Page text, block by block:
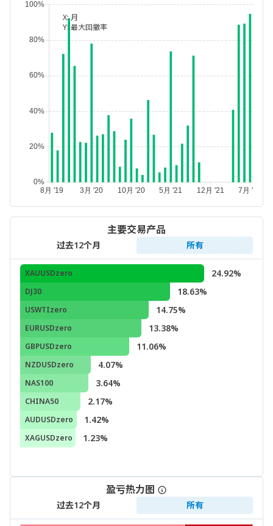
X:月
Y: 最大回撤率
主要交易产品
过去12个月 所有
XAUUSDzero 24.92%
DJ30 18.63%
USWTIzero 14.75%
EURUSDzero 13.38%
GBPUSDzero 11.06%
NZDUSDzero 4.07%
NAS100 3.64%
CHINA50 2.17%
AUDUSDzero 1.42%
XAGUSDzero 1.23%
盈亏热力图
过去12个月 所有